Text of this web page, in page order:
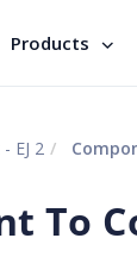
Products
EJ 2
To